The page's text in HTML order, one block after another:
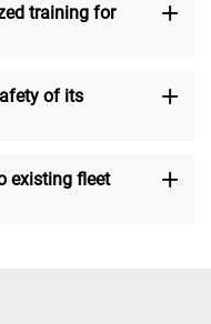
training for
of its
existing fleet